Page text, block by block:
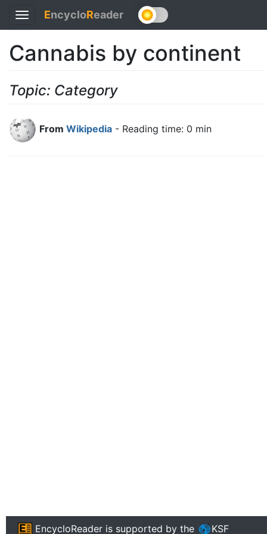
Toggle
navigation
EncycloReader
Cannabis by continent
Topic: Category
From Wikipedia - Reading time: 0 min
EncycloReader is supported by the KSF